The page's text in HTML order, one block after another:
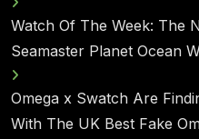
Watch Of The Week: The
Seamaster Planet Ocean
Omega x Swatch Are
With The UK Best Fake